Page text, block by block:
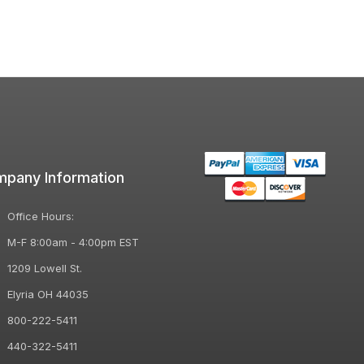
Information
Office Hours:
M-F 8:00am - 4:00pm EST
1209 Lowell St.
Elyria OH 44035
800-222-5411
440-322-5411